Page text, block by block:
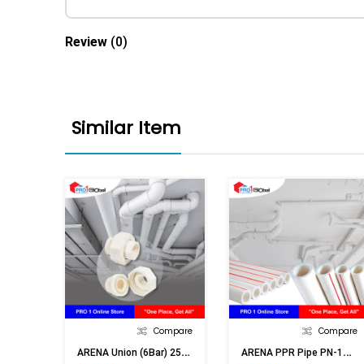
Review (0)
Similar Item
Compare
A
RENA Union (6Bar) 25mm (3/4in)
Compare
A
RENA PPR Pipe PN-16 32mm (1in)